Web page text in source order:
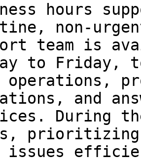
hours
non-
team is
to Friday,
operations,
and
During
prioritizing